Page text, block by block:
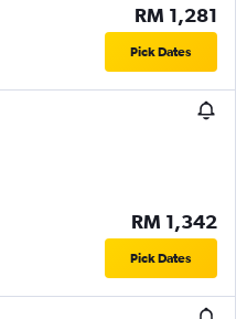
RM 1,281
Pick Dates
RM 1,342
Pick Dates